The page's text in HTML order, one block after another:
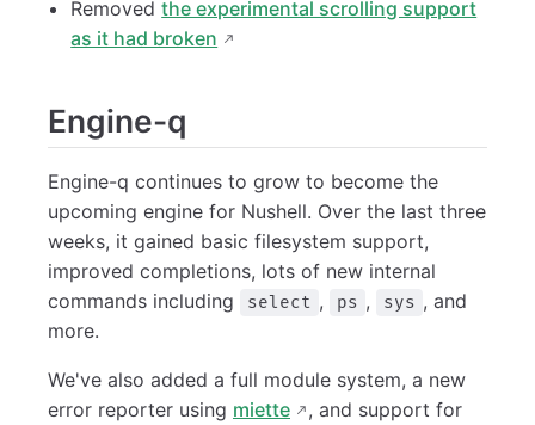
Removedthe experimental scrolling support
as it had broken
Engine-q
Engine-q continues to grow to become the
upcoming engine for Nushell. Over the last three
weeks, it gained basic filesystem support,
improved completions, lots of new internal
commands including
select , ps , sys , and
more.
We've also added a full module system, a new
error reporter using miette
, and support for